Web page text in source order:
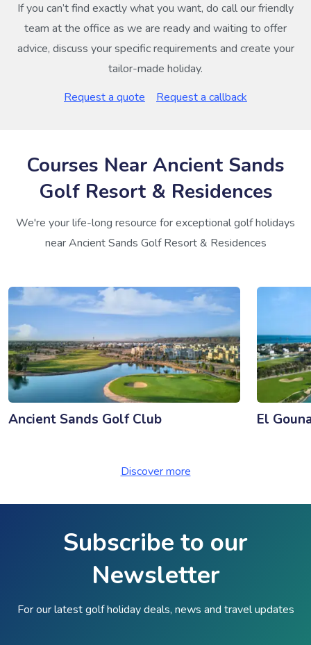
If you can’t find exactly what you want, do call our friendly
team at the office as we are ready and waiting to offer
advice, discuss your specific requirements and create your
tailor-made holiday.
Request a quote
Request a callback
Courses Near Ancient Sands
Golf Resort & Residences
We're your life-long resource for exceptional golf holidays
near Ancient Sands Golf Resort & Residences
Ancient Sands Golf Club El
Discover more
Subscribe to our
Newsletter
For our latest golf holiday deals, news and travel updates